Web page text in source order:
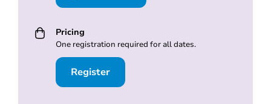
Pricing
One registration required for all dates.
Register